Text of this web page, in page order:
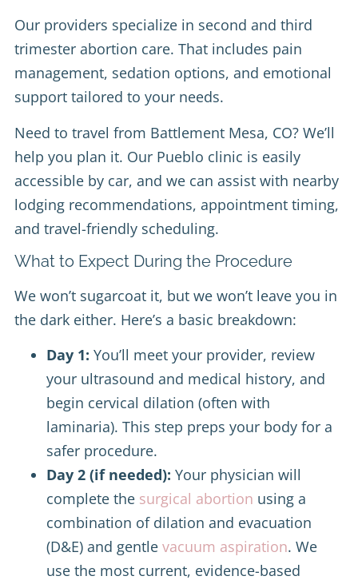
Our providers specialize in second and third
trimester abortion care. That includes pain
management, sedation options, and emotional
support tailored to your needs.
Need to travel from Battlement Mesa, CO? We’ll
help you plan it. Our Pueblo clinic is easily
accessible by car, and we can assist with nearby
lodging recommendations, appointment timing,
and travel-friendly scheduling.
What to Expect During the Procedure
We won’t sugarcoat it, but we won’t leave you in
the dark either. Here’s a basic breakdown:
Day 1: You’ll meet your provider, review
your ultrasound and medical history, and
begin cervical dilation (often with
laminaria). This step preps your body for a
safer procedure.
Day 2 (if needed): Your physician will
complete the surgical abortion using a
combination of dilation and evacuation
(D&E) and gentle vacuum aspiration. We
use the most current, evidence-based